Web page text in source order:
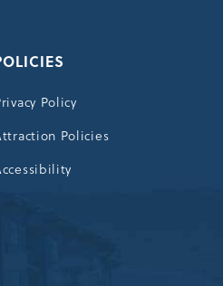
Policy
Policies